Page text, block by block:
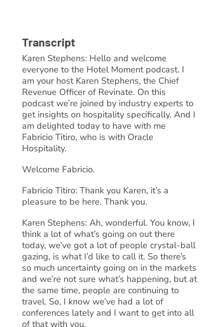
Transcript
Karen Stephens: Hello and welcome
everyone to the Hotel Moment podcast. I
am your host Karen Stephens, the Chief
Revenue Officer of Revinate. On this
podcast we’re joined by industry experts to
get insights on hospitality specifically. And I
am delighted today to have with me
Fabricio Titiro, who is with Oracle
Hospitality.
Welcome Fabricio.
Fabricio Titiro: Thank you Karen, it’s a
pleasure to be here. Thank you.
Karen Stephens: Ah, wonderful. You know, I
think a lot of what’s going on out there
today, we’ve got a lot of people crystal-ball
gazing, is what I’d like to call it. So there’s
so much uncertainty going on in the markets
and we’re not sure what’s happening, but at
the same time, people are continuing to
travel. So, I know we’ve had a lot of
conferences lately and I want to get into all
of that with you.